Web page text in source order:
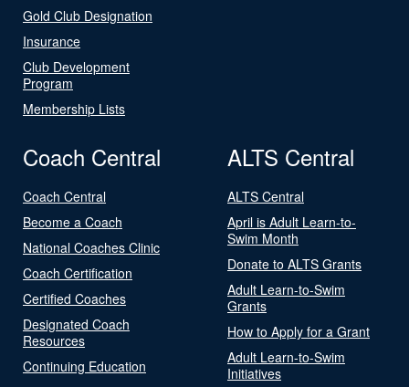
Gold Club Designation
Insurance
Club Development
Program
Membership Lists
Coach Central
Coach Central
Become a Coach
National Coaches Clinic
Coach Certification
Certified Coaches
Designated Coach
Resources
Continuing Education
ALTS Central
ALTS Central
April is Adult Learn-to-
Swim Month
Donate to ALTS Grants
Adult Learn-to-Swim
Grants
How to Apply for a Grant
Adult Learn-to-Swim
Initiatives